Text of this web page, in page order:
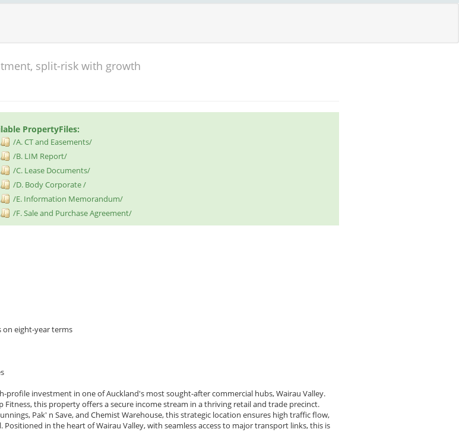
split-risk with growth
PropertyFiles:
/A. CT and Easements/
/B. LIM Report/
/C. Lease Documents/
/D. Body Corporate /
/E. Information Memorandum/
/F. Sale and Purchase Agreement/
on eight-year terms
profile investment in one of Auckland's most sought-after commercial hubs, Wairau Valley.
this property offers a secure income stream in a thriving retail and trade precinct.
Pak' n Save, and Chemist Warehouse, this strategic location ensures high traffic flow,
in the heart of Wairau Valley, with seamless access to major transport links, this is